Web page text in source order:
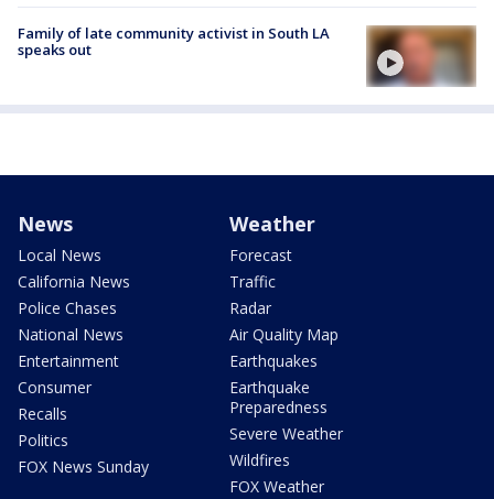
Family of late community activist in South LA
speaks out
News
Local News
California News
Police Chases
National News
Entertainment
Consumer
Recalls
Politics
FOX News Sunday
Weather
Forecast
Traffic
Radar
Air Quality Map
Earthquakes
Earthquake
Preparedness
Severe Weather
Wildfires
FOX Weather